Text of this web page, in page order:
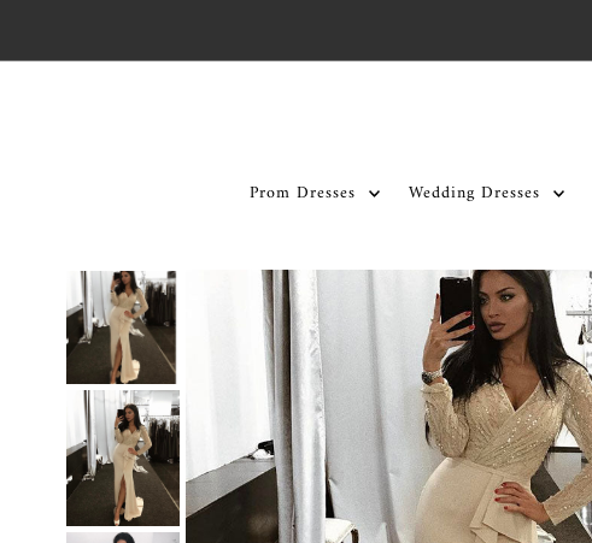
Prom Dresses Wedding Dresses